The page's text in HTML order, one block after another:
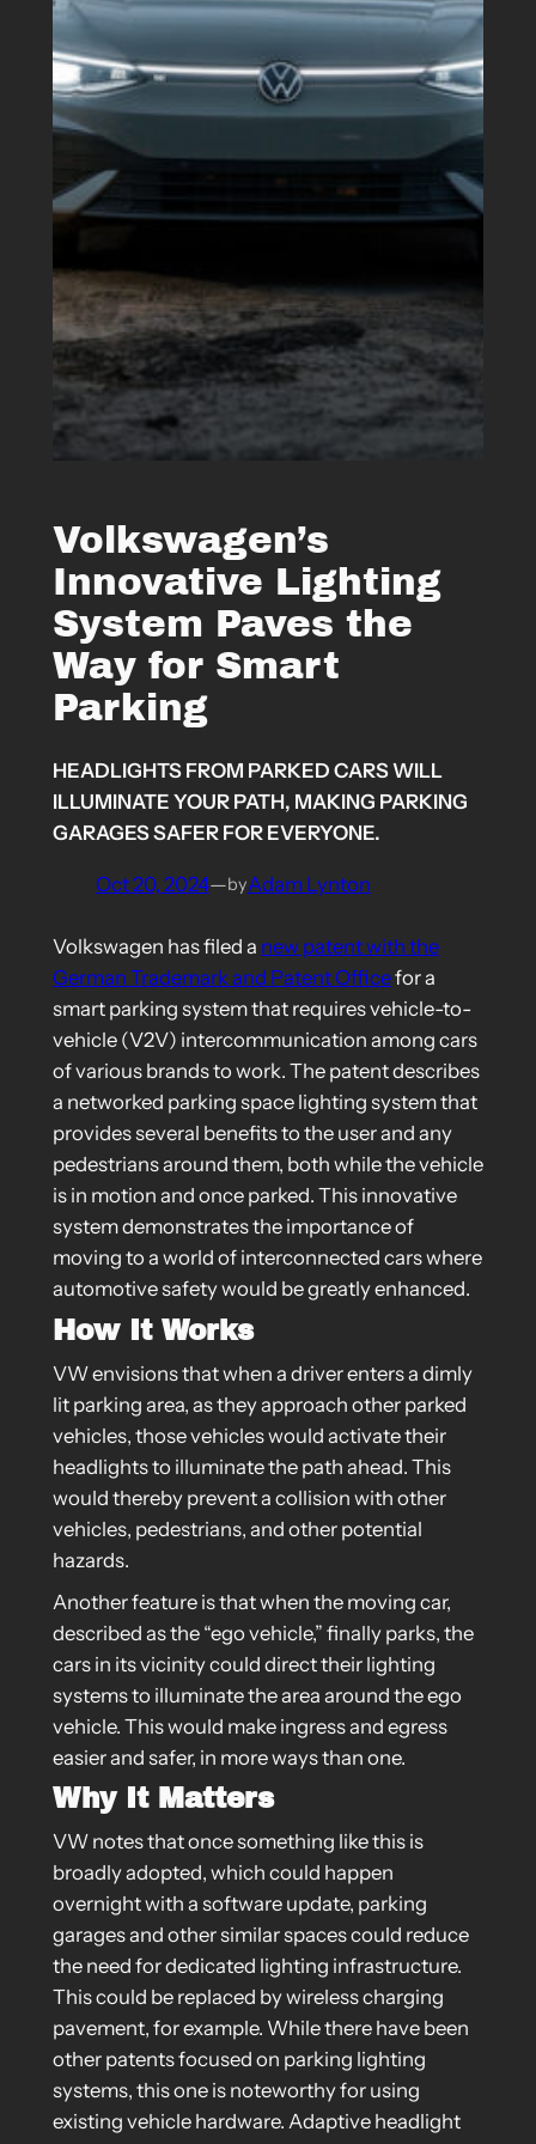
Volkswagen’s
Innovative Lighting
System Paves the
Way for Smart
Parking
HEADLIGHTS FROM PARKED CARS WILL
ILLUMINATE YOUR PATH, MAKING PARKING
GARAGES SAFER FOR EVERYONE.
Oct 20, 2024—byAdam Lynton
Volkswagen has filed a new patent with the
German Trademark and Patent Officefor a
smart parking system that requires vehicle-to-
vehicle (V2V) intercommunication among cars
of various brands to work. The patent describes
a networked parking space lighting system that
provides several benefits to the user and any
pedestrians around them, both while the vehicle
is in motion and once parked. This innovative
system demonstrates the importance of
moving to a world of interconnected cars where
automotive safety would be greatly enhanced.
How It Works
VW envisions that when a driver enters a dimly
lit parking area, as they approach other parked
vehicles, those vehicles would activate their
headlights to illuminate the path ahead. This
would thereby prevent a collision with other
vehicles, pedestrians, and other potential
hazards.
Another feature is that when the moving car,
described as the “ego vehicle,” finally parks, the
cars in its vicinity could direct their lighting
systems to illuminate the area around the ego
vehicle. This would make ingress and egress
easier and safer, in more ways than one.
Why It Matters
VW notes that once something like this is
broadly adopted, which could happen
overnight with a software update, parking
garages and other similar spaces could reduce
the need for dedicated lighting infrastructure.
This could be replaced by wireless charging
pavement, for example. While there have been
other patents focused on parking lighting
systems, this one is noteworthy for using
existing vehicle hardware. Adaptive headlight